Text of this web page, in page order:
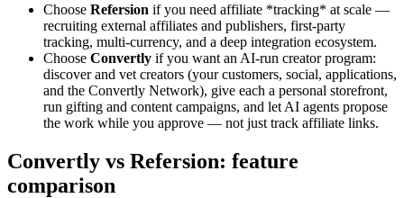
Choose Refersion if you need affiliate *tracking* at scale —
recruiting external affiliates and publishers, first-party
tracking, multi-currency, and a deep integration ecosystem.
Choose Convertly if you want an AI-run creator program:
discover and vet creators (your customers, social, applications,
and the Convertly Network), give each a personal storefront,
run gifting and content campaigns, and let AI agents propose
the work while you approve — not just track affiliate links.
Convertly vs Refersion: feature
comparison